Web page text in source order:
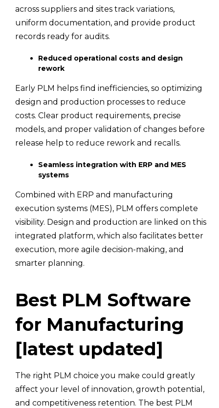
across suppliers and sites track variations,
uniform documentation, and provide product
records ready for audits.
Reduced operational costs and design
rework
Early PLM helps find inefficiencies, so optimizing
design and production processes to reduce
costs. Clear product requirements, precise
models, and proper validation of changes before
release help to reduce rework and recalls.
Seamless integration with ERP and MES
systems
Combined with ERP and manufacturing
execution systems (MES), PLM offers complete
visibility. Design and production are linked on this
integrated platform, which also facilitates better
execution, more agile decision-making, and
smarter planning.
Best PLM Software
for Manufacturing
[latest updated]
The right PLM choice you make could greatly
affect your level of innovation, growth potential,
and competitiveness retention. The best PLM